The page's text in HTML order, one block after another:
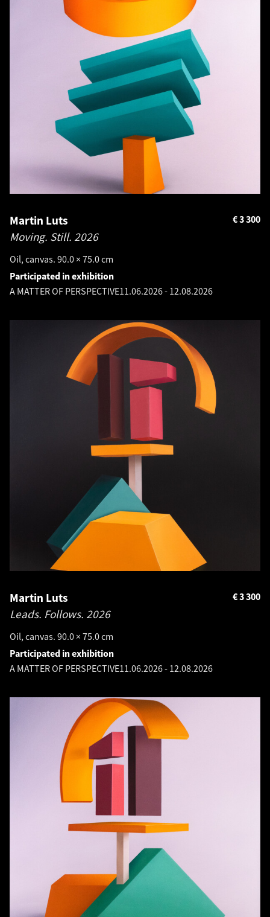
Martin Luts
Moving. Still. 2026
Oil, canvas. 90.0 × 75.0 cm
3 300
€
Participated in exhibition
A MATTER OF PERSPECTIVE11.06.2026- 12.08.2026
Martin Luts
Leads. Follows. 2026
Oil, canvas. 90.0 × 75.0 cm
3 300
€
Participated in exhibition
A MATTER OF PERSPECTIVE11.06.2026- 12.08.2026